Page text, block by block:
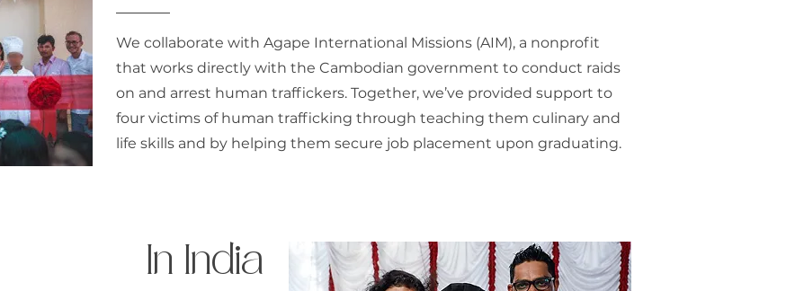
We collaborate with Agape International Missions (AIM), a nonprofit
that works directly with the Cambodian government to conduct raids
on and arrest human traffickers. Together, we’ve provided support to
four victims of human trafficking through teaching them culinary and
life skills and by helping them secure job placement upon graduating.
In India